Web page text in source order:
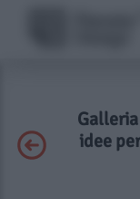
idee